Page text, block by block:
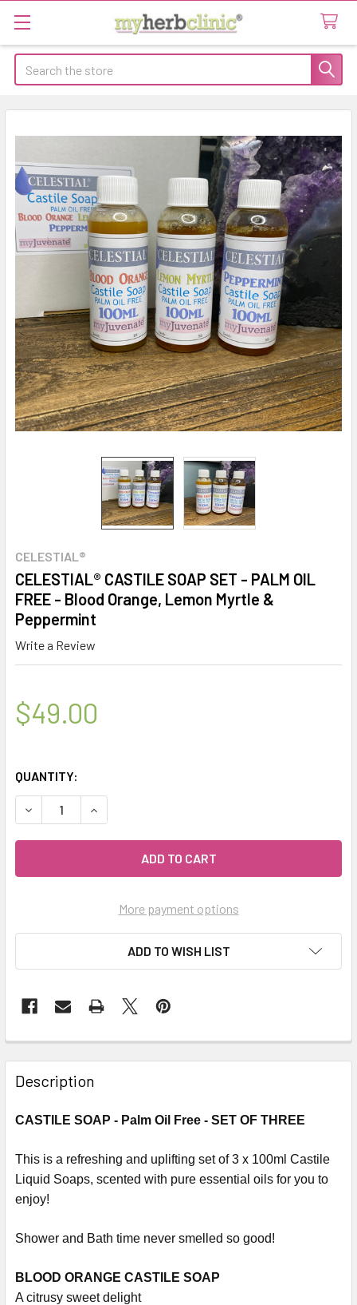
Search
CELESTIAL®
CELESTIAL® CASTILE SOAP SET - PALM OIL
FREE - Blood Orange, Lemon Myrtle &
Peppermint
Write a Review
$49.00
QUANTITY:
DECREASE QUANTITY OF CELESTIAL® CASTILE SOAP SET
INCREASE QUANTITY OF CELESTIAL® CASTILE
More payment options
ADD TO WISH LIST
Description
CASTILE SOAP - Palm Oil Free - SET OF THREE
This is a refreshing and uplifting set of 3 x 100ml Castile
Liquid Soaps, scented with pure essential oils for you to
enjoy!
Shower and Bath time never smelled so good!
BLOOD ORANGE CASTILE SOAP
A citrusy sweet delight